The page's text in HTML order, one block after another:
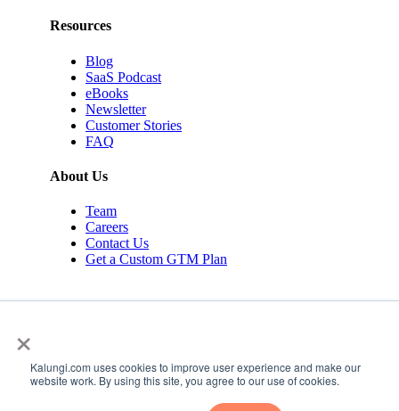
×
Kalungi.com uses cookies to improve user experience and make our
website work. By using this site, you agree to our use of cookies.
Resources
Blog
SaaS Podcast
eBooks
Newsletter
Customer Stories
FAQ
About Us
Team
Careers
Contact Us
Get a Custom GTM Plan
© 2026 Kalungi Inc. All rights reserved.
Privacy Policy